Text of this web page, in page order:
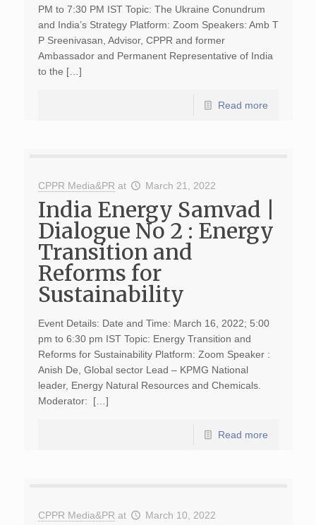
PM to 7:30 PM IST Topic: The Ukraine Conundrum
and India’s Strategy Platform: Zoom Speakers: Amb T
P Sreenivasan, Advisor, CPPR and former
Ambassador and Permanent Representative of India
to the […]
Read more
CPPR Media&PR at March 21, 2022
India Energy Samvad |
Dialogue No 2 : Energy
Transition and
Reforms for
Sustainability
Event Details: Date and Time: March 16, 2022; 5:00
pm to 6:30 pm IST Topic: Energy Transition and
Reforms for Sustainability Platform: Zoom Speaker :
Anish De, Global sector Lead – KPMG National
leader, Energy Natural Resources and Chemicals.
Moderator: […]
Read more
CPPR Media&PR at March 10, 2022